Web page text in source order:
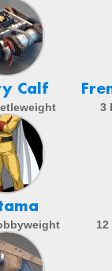
Calf
3